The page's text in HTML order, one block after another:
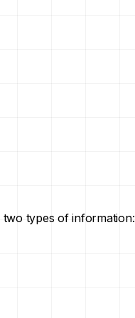
two types of information: